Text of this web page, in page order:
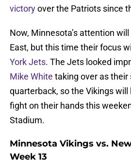
victoryover the Patriots since
Now, Minnesota’s attention
East, but this time their focus
York Jets. The Jets looked
Mike White taking over as their
quarterback, so the Vikings
fight on their hands this
Stadium.
Minnesota Vikings vs.
Week 13